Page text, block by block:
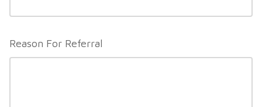
Reason For Referral